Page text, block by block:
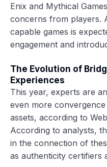
Enix and Mythical
concerns from players.
capable games is
engagement and
The Evolution of
Experiences
This year, experts are
even more
assets, according to
According to analysts,
in the connection of
as authenticity certifiers